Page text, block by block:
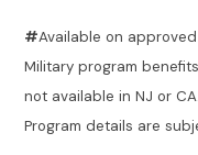
#Available on
Military program
not available in NJ or
Program details are